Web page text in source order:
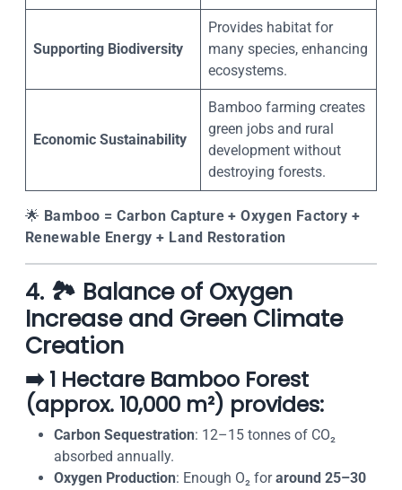
Supporting Biodiversity
Provides habitat for
many species, enhancing
ecosystems.
Economic Sustainability
Bamboo farming creates
green jobs and rural
development without
destroying forests.
🌟 Bamboo = Carbon Capture + Oxygen Factory +
Renewable Energy + Land Restoration
4. 🏞️ Balance of Oxygen
Increase and Green Climate
Creation
➡️ 1 Hectare Bamboo Forest
(approx. 10,000 m²) provides:
Carbon Sequestration: 12–15 tonnes of CO₂
absorbed annually.
Oxygen Production: Enough O₂ foraround 25–30